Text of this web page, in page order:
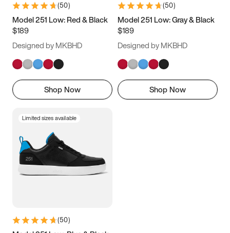
9.5 10 10.5
11.5
(50)
Model 251 Low: Red & Black
$189
Designed by MKBHD
Shop Now
(50)
Model 251 Low: Gray & Black
$189
Designed by MKBHD
Shop Now
Limited sizes available
(50)